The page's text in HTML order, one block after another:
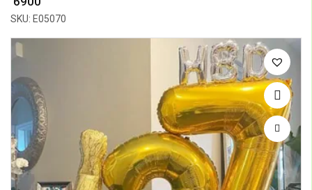
SKU: E05070